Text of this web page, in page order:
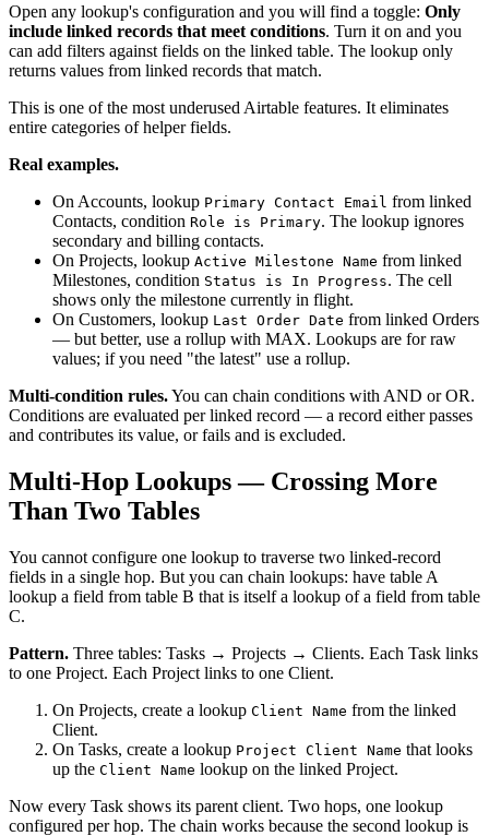
Open any lookup's configuration and you will find a toggle: Only
include linked records that meet conditions. Turn it on and you
can add filters against fields on the linked table. The lookup only
returns values from linked records that match.
This is one of the most underused Airtable features. It eliminates
entire categories of helper fields.
Real examples.
On Accounts, lookup Primary Contact Email from linked
Contacts, condition Role is Primary. The lookup ignores
secondary and billing contacts.
On Projects, lookup Active Milestone Name from linked
Milestones, condition Status is In Progress. The cell
shows only the milestone currently in flight.
On Customers, lookup Last Order Date from linked Orders
— but better, use a rollup with MAX. Lookups are for raw
values; if you need "the latest" use a rollup.
Multi-condition rules.You can chain conditions with AND or OR.
Conditions are evaluated per linked record — a record either passes
and contributes its value, or fails and is excluded.
Multi-Hop Lookups — Crossing More
Than Two Tables
You cannot configure one lookup to traverse two linked-record
fields in a single hop. But you can chain lookups: have table A
lookup a field from table B that is itself a lookup of a field from table
C.
Pattern. Three tables: Tasks → Projects → Clients. Each Task links
to one Project. Each Project links to one Client.
On Projects, create a lookup Client Name from the linked
Client.
On Tasks, create a lookup Project Client Name that looks
up the Client Name lookup on the linked Project.
Now every Task shows its parent client. Two hops, one lookup
configured per hop. The chain works because the second lookup is